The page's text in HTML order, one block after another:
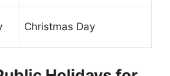
Christmas Day